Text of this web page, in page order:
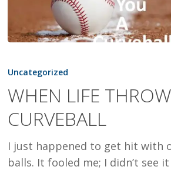
LIFE
YOU
A
Uncategorized
WHEN LIFE
CURVEBALL
I just happened to get hit with
balls. It fooled me; I didn’t see